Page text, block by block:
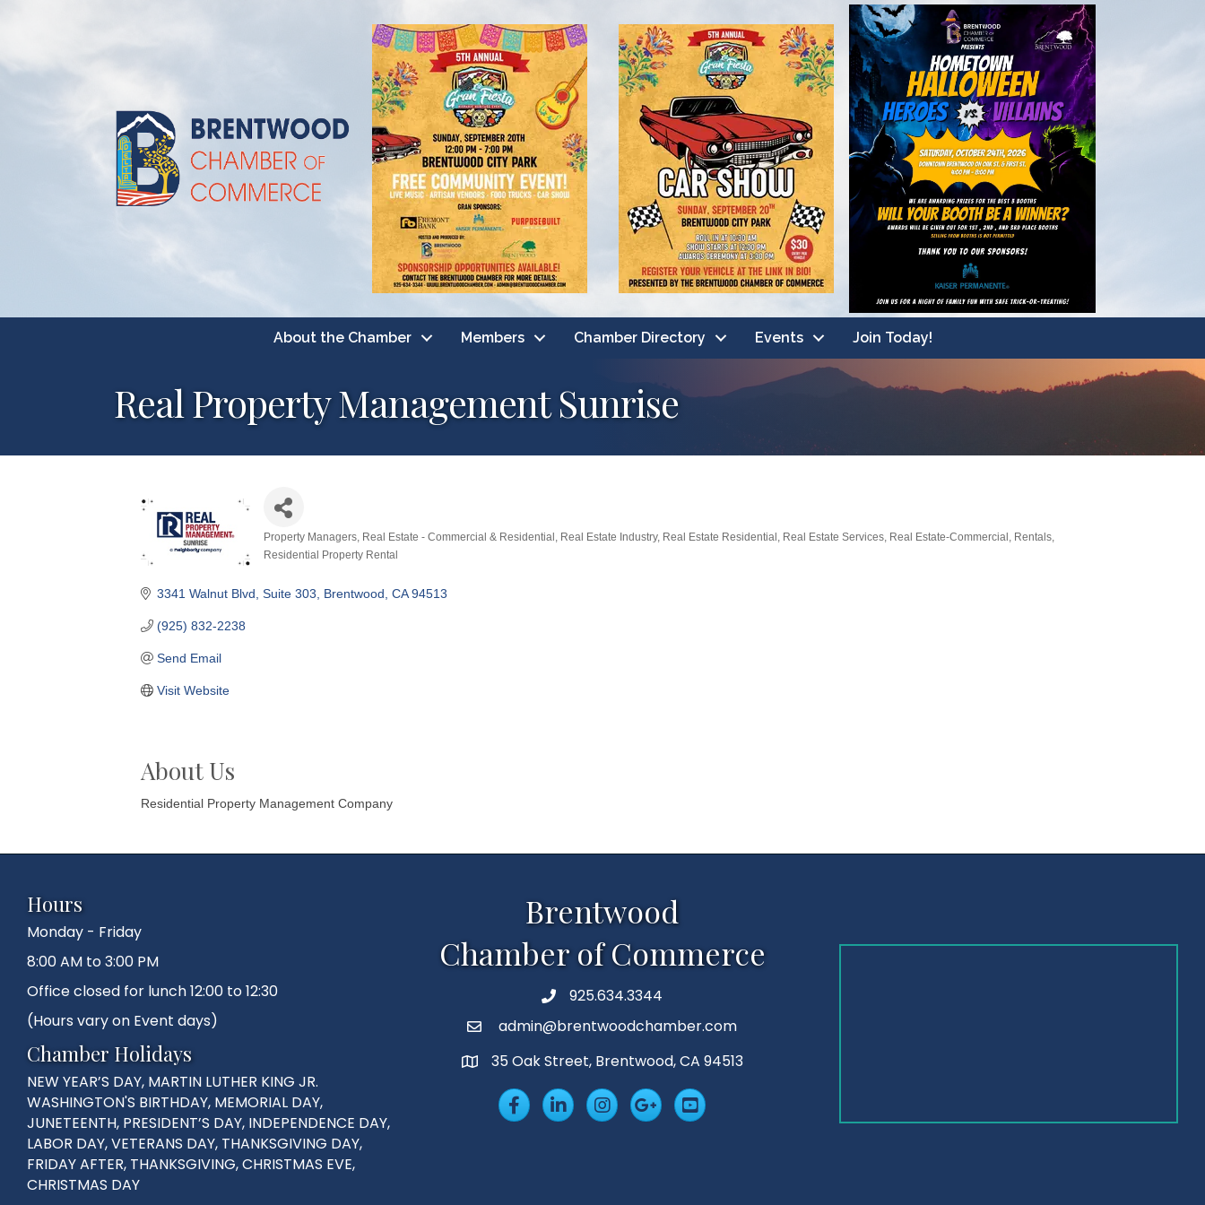
About the Chamber Members Chamber Directory Events Join Today!
Real Property Management Sunrise
Categories
Property Managers Real Estate - Commercial & Residential Real Estate Industry Real Estate Residential Real Estate Services Real Estate-Commercial Rentals
Residential Property Rental
3341 Walnut Blvd, Suite 303 Brentwood CA 94513
(925) 832-2238
Send Email
Visit Website
About Us
Residential Property Management Company
Hours
Monday - Friday
8:00 AM to 3:00 PM
Office closed for lunch 12:00 to 12:30
(Hours vary on Event days)
Chamber Holidays
NEW YEAR’S DAY, MARTIN LUTHER KING JR.
WASHINGTON'S BIRTHDAY, MEMORIAL DAY,
JUNETEENTH, PRESIDENT’S DAY, INDEPENDENCE DAY,
LABOR DAY, VETERANS DAY, THANKSGIVING DAY,
FRIDAY AFTER, THANKSGIVING, CHRISTMAS EVE,
CHRISTMAS DAY
Brentwood
Chamber of Commerce
Phone925.634.3344
Emailadmin@brentwoodchamber.com
MAP35 Oak Street, Brentwood, CA 94513
FacebookLinkedInInsta Googleplus
YouTube